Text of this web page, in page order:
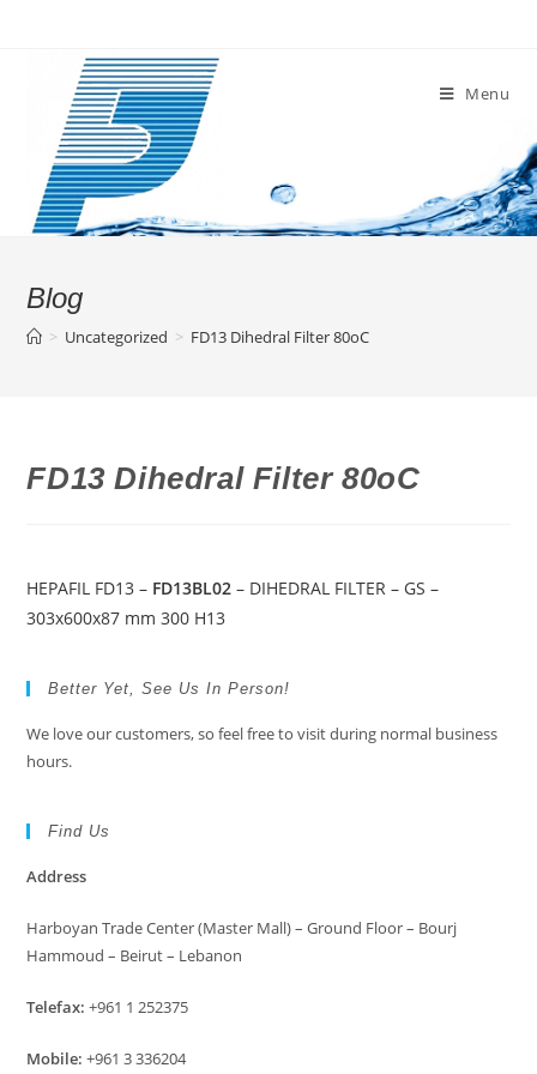
Menu
Blog
> Uncategorized > FD13 Dihedral Filter 80oC
FD13 Dihedral Filter 80oC
HEPAFIL FD13 – FD13BL02 – DIHEDRAL FILTER – GS –
303x600x87 mm 300 H13
Better Yet, See Us In Person!
We love our customers, so feel free to visit during normal business
hours.
Find Us
Address
Harboyan Trade Center (Master Mall) – Ground Floor – Bourj
Hammoud – Beirut – Lebanon
Telefax: +961 1 252375
Mobile: +961 3 336204